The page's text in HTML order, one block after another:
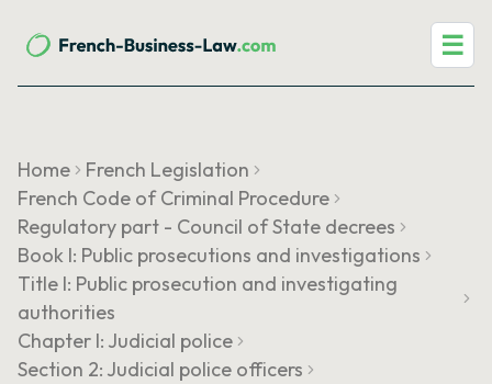
☰
Home
French Legislation
French Code of Criminal Procedure
Regulatory part - Council of State decrees
Book I: Public prosecutions and investigations
Title I: Public prosecution and investigating
authorities
Chapter I: Judicial police
Section 2: Judicial police officers